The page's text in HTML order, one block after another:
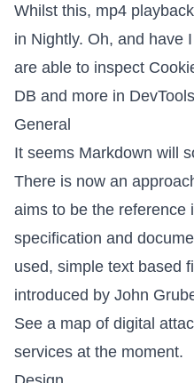
Whilst this, mp4
in Nightly. Oh, and have
are able to inspect
DB and more in
General
It seems Markdown will
There is now an
aims to be the reference
specification and
used, simple text based
introduced by John
See a map of digital
services at the moment.